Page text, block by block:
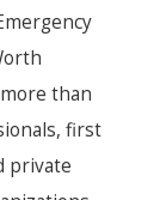
than
first
private